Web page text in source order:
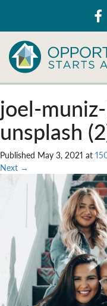
joel-
unsplash
Published May 3, 2021 at
Next →